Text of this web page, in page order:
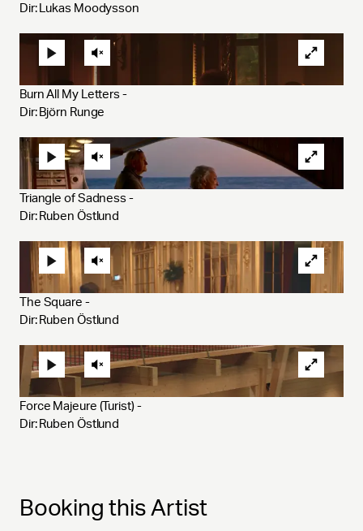
Dir: Lukas Moodysson
Burn All My Letters -
Dir: Björn Runge
Triangle of Sadness -
Dir: Ruben Östlund
The Square -
Dir: Ruben Östlund
Force Majeure (Turist) -
Dir: Ruben Östlund
Booking this Artist